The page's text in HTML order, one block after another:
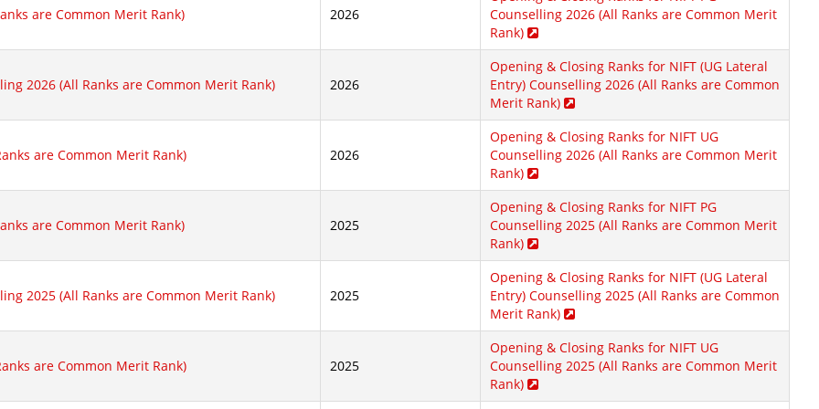
are Common Merit Rank) 2026
Counselling 2026 (All Ranks are Common Merit
Rank)
2026 (All Ranks are Common Merit Rank) 2026
Opening & Closing Ranks for NIFT (UG Lateral
Entry) Counselling 2026 (All Ranks are Common
Merit Rank)
are Common Merit Rank) 2026
Opening & Closing Ranks for NIFT UG
Counselling 2026 (All Ranks are Common Merit
Rank)
are Common Merit Rank) 2025
Opening & Closing Ranks for NIFT PG
Counselling 2025 (All Ranks are Common Merit
Rank)
2025 (All Ranks are Common Merit Rank) 2025
Opening & Closing Ranks for NIFT (UG Lateral
Entry) Counselling 2025 (All Ranks are Common
Merit Rank)
are Common Merit Rank) 2025
Opening & Closing Ranks for NIFT UG
Counselling 2025 (All Ranks are Common Merit
Rank)